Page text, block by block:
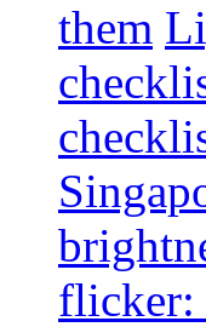
them
flicker: